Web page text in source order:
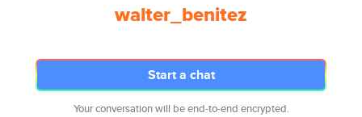
walter_benitez
Start a chat
Your conversation will be end-to-end encrypted.